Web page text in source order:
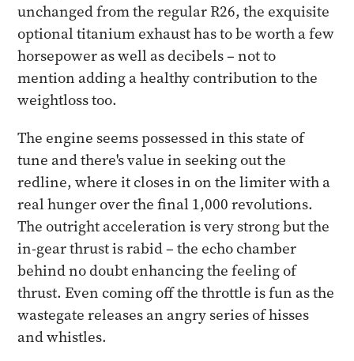
unchanged from the regular R26, the exquisite
optional titanium exhaust has to be worth a few
horsepower as well as decibels – not to
mention adding a healthy contribution to the
weightloss too.
The engine seems possessed in this state of
tune and there's value in seeking out the
redline, where it closes in on the limiter with a
real hunger over the final 1,000 revolutions.
The outright acceleration is very strong but the
in-gear thrust is rabid – the echo chamber
behind no doubt enhancing the feeling of
thrust. Even coming off the throttle is fun as the
wastegate releases an angry series of hisses
and whistles.